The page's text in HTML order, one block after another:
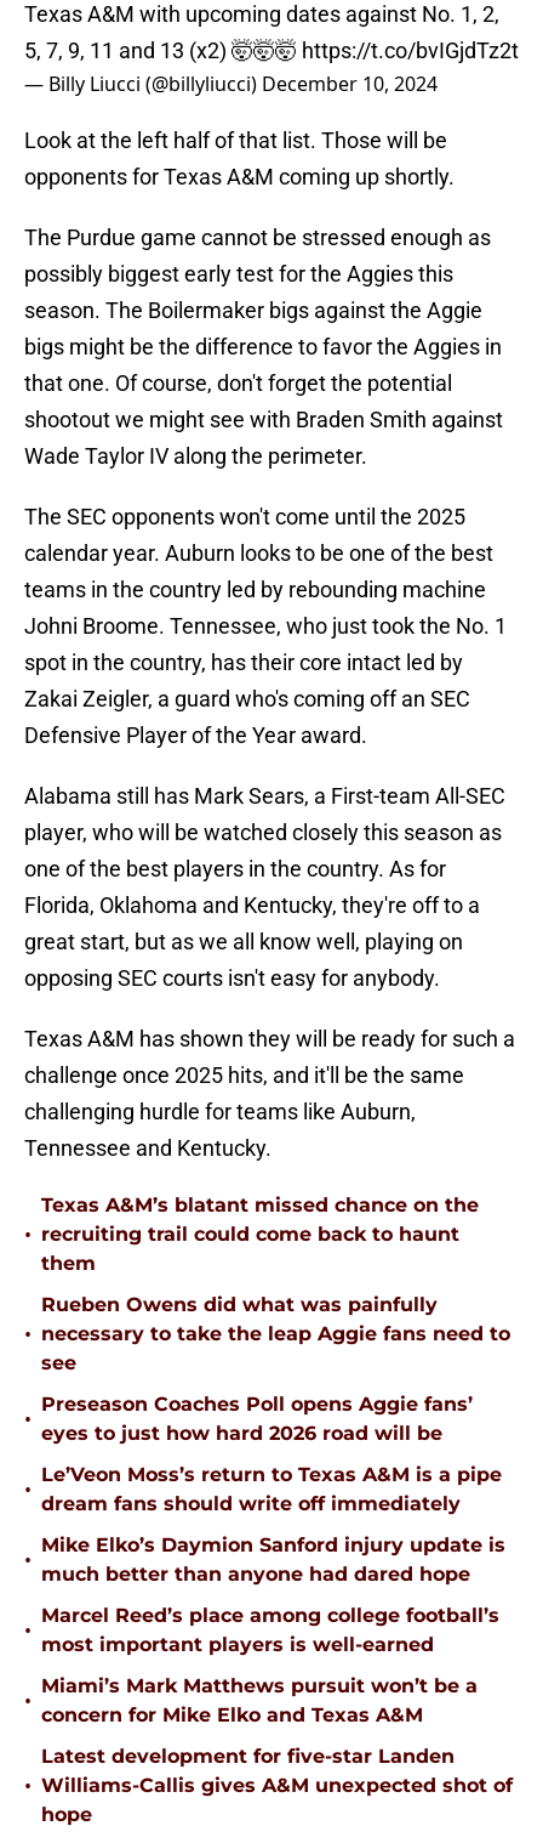
Texas A&M with upcoming dates against No. 1, 2,
5, 7, 9, 11 and 13 (x2) 🤯🤯🤯 https://t.co/bvIGjdTz2t
— Billy Liucci (@billyliucci) December 10, 2024
Look at the left half of that list. Those will be
opponents for Texas A&M coming up shortly.
The Purdue game cannot be stressed enough as
possibly biggest early test for the Aggies this
season. The Boilermaker bigs against the Aggie
bigs might be the difference to favor the Aggies in
that one. Of course, don't forget the potential
shootout we might see with Braden Smith against
Wade Taylor IV along the perimeter.
The SEC opponents won't come until the 2025
calendar year. Auburn looks to be one of the best
teams in the country led by rebounding machine
Johni Broome. Tennessee, who just took the No. 1
spot in the country, has their core intact led by
Zakai Zeigler, a guard who's coming off an SEC
Defensive Player of the Year award.
Alabama still has Mark Sears, a First-team All-SEC
player, who will be watched closely this season as
one of the best players in the country. As for
Florida, Oklahoma and Kentucky, they're off to a
great start, but as we all know well, playing on
opposing SEC courts isn't easy for anybody.
Texas A&M has shown they will be ready for such a
challenge once 2025 hits, and it'll be the same
challenging hurdle for teams like Auburn,
Tennessee and Kentucky.
•
Texas A&M’s blatant missed chance on the
recruiting trail could come back to haunt
them
•
Rueben Owens did what was painfully
necessary to take the leap Aggie fans need to
see
•
Preseason Coaches Poll opens Aggie fans’
eyes to just how hard 2026 road will be
•
Le’Veon Moss’s return to Texas A&M is a pipe
dream fans should write off immediately
•
Mike Elko’s Daymion Sanford injury update is
much better than anyone had dared hope
•
Marcel Reed’s place among college football’s
most important players is well-earned
•
Miami’s Mark Matthews pursuit won’t be a
concern for Mike Elko and Texas A&M
•
Latest development for five-star Landen
Williams-Callis gives A&M unexpected shot of
hope